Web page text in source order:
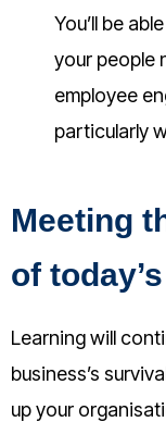
You’ll be
your people
employee
particularly
Meeting
of
Learning will
business’s
up your